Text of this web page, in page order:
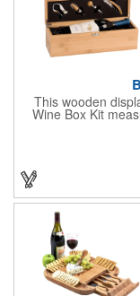
This wooden
Wine Box Kit
natural color,
exclusive gift.
and feels elegant
stopper and
Promote your brand